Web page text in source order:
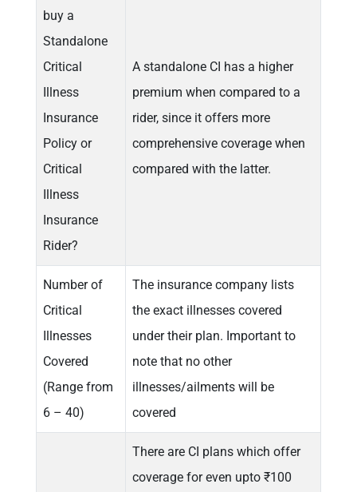
buy a
Standalone
Critical
Illness
Insurance
Policy or
Critical
Illness
Insurance
Rider?
A standalone CI has a higher
premium when compared to a
rider, since it offers more
comprehensive coverage when
compared with the latter.
Number of
Critical
Illnesses
Covered
(Range from
6 – 40)
The insurance company lists
the exact illnesses covered
under their plan. Important to
note that no other
illnesses/ailments will be
covered
There are CI plans which offer
coverage for even upto ₹100